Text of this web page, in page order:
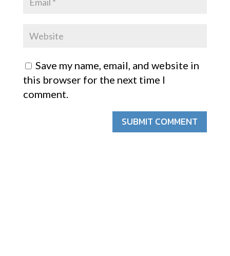
Save my name, email, and website in
this browser for the next time I
comment.
SUBMIT COMMENT